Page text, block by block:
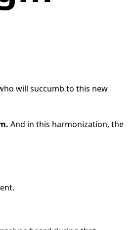
will succumb to this new
And in this harmonization, the